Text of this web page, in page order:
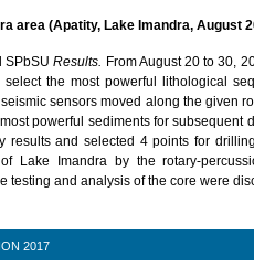
area (Apatity, Lake Imandra, August
SPbSUResults. From August 20 to 30,
the most powerful lithological
sensors moved along the given
powerful sediments for subsequent
results and selected 4 points for
Lake Imandra by the rotary-
testing and analysis of the core were
2017